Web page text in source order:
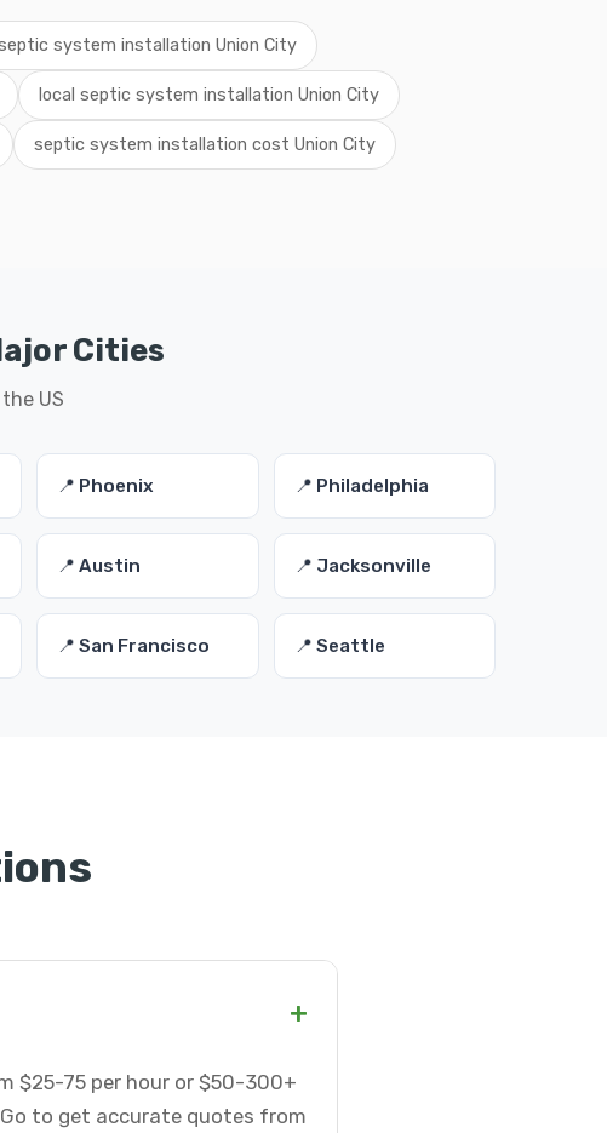
system installation Union City
local septic system installation Union City
septic system installation cost Union City
Cities
US
📍 Phoenix 📍 Philadelphia
📍 Austin 📍 Jacksonville
📍 San Francisco 📍 Seattle
+
$25-75 per hour or $50-300+
to get accurate quotes from